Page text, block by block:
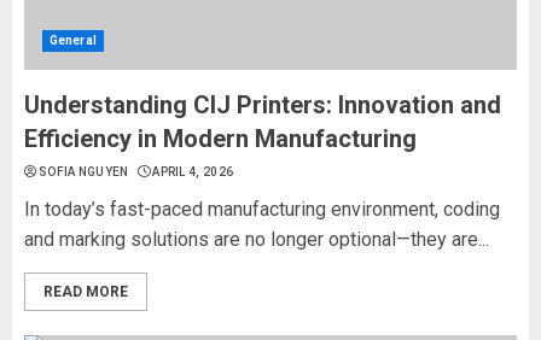
General
Understanding CIJ Printers: Innovation and
Efficiency in Modern Manufacturing
SOFIA NGUYEN APRIL 4, 2026
In today’s fast-paced manufacturing environment, coding
and marking solutions are no longer optional—they are...
READ MORE